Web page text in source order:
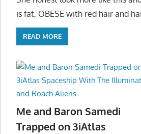
is fat, OBESE with red hair and
READ MORE
Me and Baron Samedi
Trapped on 3iAtlas